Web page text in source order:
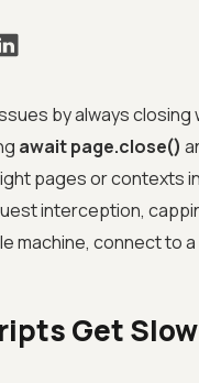
by always
await page.close()
pages or contexts
interception,
machine, connect to
Get